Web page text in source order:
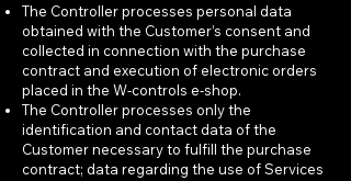
The Controller processes personal data
obtained with the Customer’s consent and
collected in connection with the purchase
contract and execution of electronic orders
placed in the W-controls e-shop.
The Controller processes only the
identification and contact data of the
Customer necessary to fulfill the purchase
contract; data regarding the use of Services